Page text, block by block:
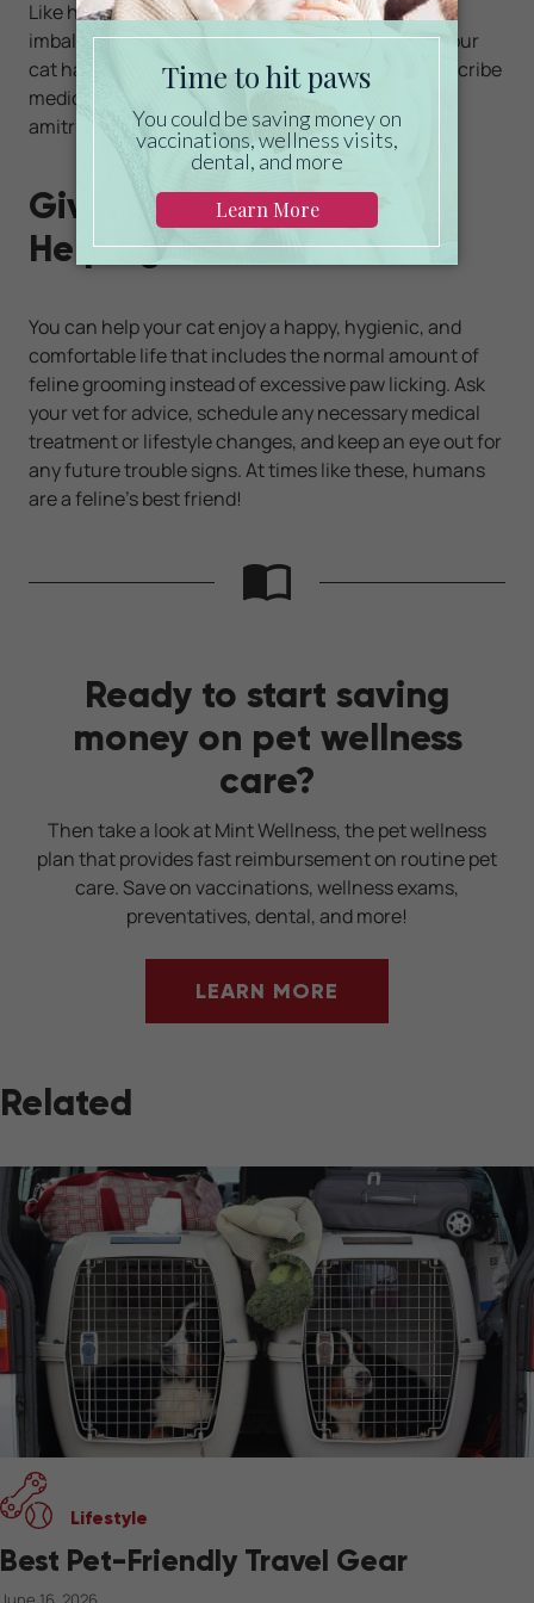
Like humans, cats can suffer from biochemical
imbalances that cause depression or anxiety. If your
cat has such an issue, your veterinarian may prescribe
medications such as fluoxetine, clomipramine, or
amitriptyline.
Give Your Cat's Paws a
Helping Hand
You can help your cat enjoy a happy, hygienic, and
comfortable life that includes the normal amount of
feline grooming instead of excessive paw licking. Ask
your vet for advice, schedule any necessary medical
treatment or lifestyle changes, and keep an eye out for
any future trouble signs. At times like these, humans
are a feline's best friend!
Ready to start saving
money on pet wellness
care?
Then take a look at Mint Wellness, the pet wellness
plan that provides fast reimbursement on routine pet
care. Save on vaccinations, wellness exams,
preventatives, dental, and more!
LEARN MORE
Related
Lifestyle
Best Pet-Friendly Travel Gear